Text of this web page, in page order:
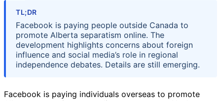
TL;DR
Facebook is paying people outside Canada to
promote Alberta separatism online. The
development highlights concerns about foreign
influence and social media’s role in regional
independence debates. Details are still emerging.
Facebook is paying individuals overseas to promote